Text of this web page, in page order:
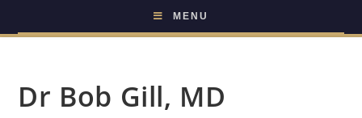
MENU
Dr Bob Gill, MD